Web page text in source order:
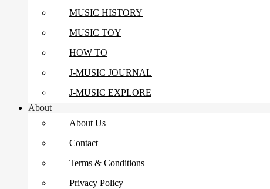
MUSIC HISTORY
MUSIC TOY
HOW TO
J-MUSIC JOURNAL
J-MUSIC EXPLORE
About
About Us
Contact
Terms & Conditions
Privacy Policy